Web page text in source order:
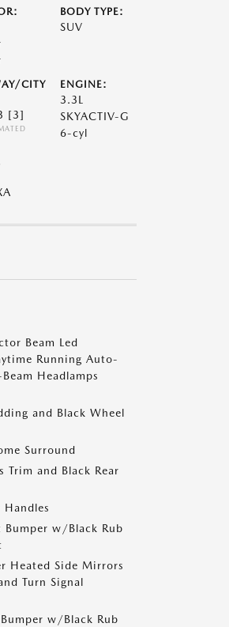
BODY TYPE:
SUV
CITY
[3]
ENGINE:
3.3L
SKYACTIV-G
6-cyl
Beam Led
Running Auto-
Headlamps
and Black Wheel
Surround
Trim and Black Rear
Bumper w/Black Rub
Heated Side Mirrors
Turn Signal
w/Black Rub